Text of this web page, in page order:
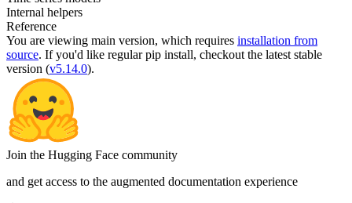
Internal helpers
Reference
You are viewing main version, which requires installation from
source. If you'd like regular pip install, checkout the latest stable
version (v5.14.0).
Join the Hugging Face community
and get access to the augmented documentation experience